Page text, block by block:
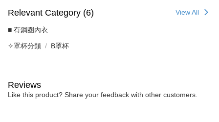
Relevant Category (6) View All
■ 有鋼圈內衣
✧罩杯分類 B罩杯
Reviews
Like this product? Share your feedback with other customers.